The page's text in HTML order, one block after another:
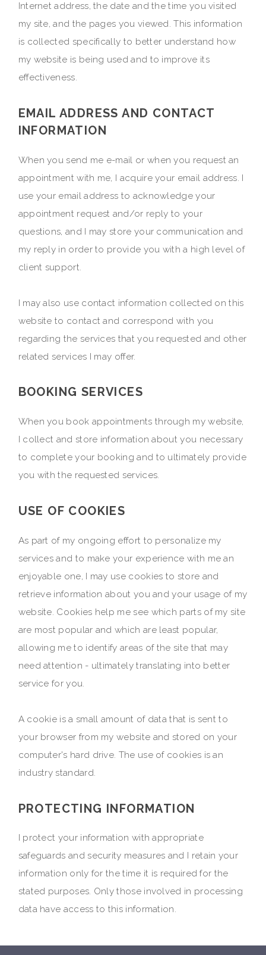
Internet address, the date and the time you visited
my site, and the pages you viewed. This information
is collected specifically to better understand how
my website is being used and to improve its
effectiveness.
EMAIL ADDRESS AND CONTACT
INFORMATION
When you send me e-mail or when you request an
appointment with me, I acquire your email address. I
use your email address to acknowledge your
appointment request and/or reply to your
questions, and I may store your communication and
my reply in order to provide you with a high level of
client support.
I may also use contact information collected on this
website to contact and correspond with you
regarding the services that you requested and other
related services I may offer.
BOOKING SERVICES
When you book appointments through my website,
I collect and store information about you necessary
to complete your booking and to ultimately provide
you with the requested services.
USE OF COOKIES
As part of my ongoing effort to personalize my
services and to make your experience with me an
enjoyable one, I may use cookies to store and
retrieve information about you and your usage of my
website. Cookies help me see which parts of my site
are most popular and which are least popular,
allowing me to identify areas of the site that may
need attention - ultimately translating into better
service for you.
A cookie is a small amount of data that is sent to
your browser from my website and stored on your
computer's hard drive. The use of cookies is an
industry standard.
PROTECTING INFORMATION
I protect your information with appropriate
safeguards and security measures and I retain your
information only for the time it is required for the
stated purposes. Only those involved in processing
data have access to this information.